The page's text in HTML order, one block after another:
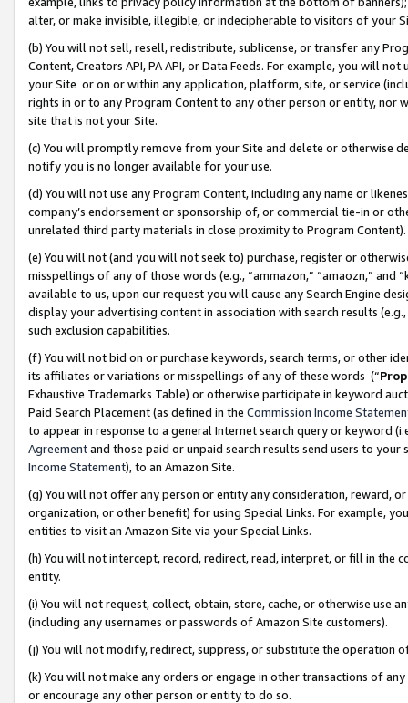
alter, or make invisible, illegible, or indecipherable to visitors of your
(b) You will not sell, resell, redistribute, sublicense, or transfer any
Content, Creators API, PA API, or Data Feeds. For example, you will
your Site or on or within any application, platform, site, or service
rights in or to any Program Content to any other person or entity, nor
site that is not your Site.
(c) You will promptly remove from your Site and delete or otherwise
notify you is no longer available for your use.
(d) You will not use any Program Content, including any name or
company’s endorsement or sponsorship of, or commercial tie-in or
unrelated third party materials in close proximity to Program Content).
(e) You will not (and you will not seek to) purchase, register or
misspellings of any of those words (e.g., “ammazon,” “amaozn,” and
available to us, upon our request you will cause any Search Engine
display your advertising content in association with search results
such exclusion capabilities.
(f) You will not bid on or purchase keywords, search terms, or other
its affiliates or variations or misspellings of any of these words (“
Exhaustive Trademarks Table) or otherwise participate in keyword
Paid Search Placement (as defined in the Commission Income
to appear in response to a general Internet search query or keyword
Agreementand those paid or unpaid search results send users to
Income Statement), to an Amazon Site.
(g) You will not offer any person or entity any consideration, reward,
organization, or other benefit) for using Special Links. For example,
entities to visit an Amazon Site via your Special Links.
(h) You will not intercept, record, redirect, read, interpret, or fill in
entity.
(i) You will not request, collect, obtain, store, cache, or otherwise use
(including any usernames or passwords of Amazon Site customers).
(j) You will not modify, redirect, suppress, or substitute the operation
(k) You will not make any orders or engage in other transactions of
or encourage any other person or entity to do so.